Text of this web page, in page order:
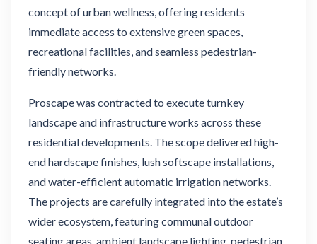
concept of urban wellness, offering residents
immediate access to extensive green spaces,
recreational facilities, and seamless pedestrian-
friendly networks.
Proscape was contracted to execute turnkey
landscape and infrastructure works across these
residential developments. The scope delivered high-
end hardscape finishes, lush softscape installations,
and water-efficient automatic irrigation networks.
The projects are carefully integrated into the estate’s
wider ecosystem, featuring communal outdoor
seating areas, ambient landscape lighting, pedestrian